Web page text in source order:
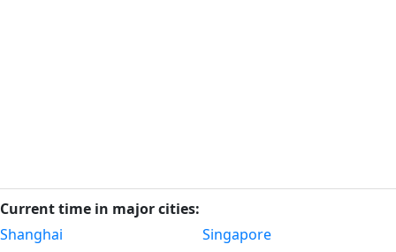
Current time in major cities:
Shanghai
Singapore